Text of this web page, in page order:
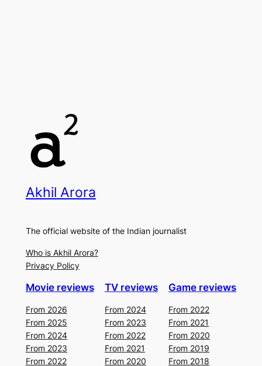
Akhil Arora
The official website of the Indian journalist
Who is Akhil Arora?
Privacy Policy
Movie reviews
From 2026
From 2025
From 2024
From 2023
From 2022
TV reviews
From 2024
From 2023
From 2022
From 2021
From 2020
Game reviews
From 2022
From 2021
From 2020
From 2019
From 2018